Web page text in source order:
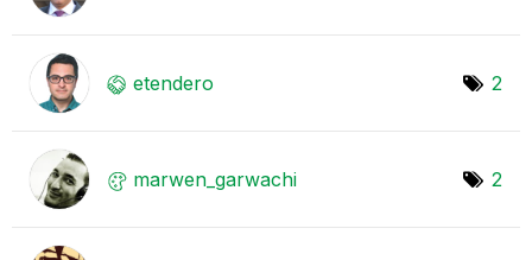
etendero 2
marwen_garwachi 2